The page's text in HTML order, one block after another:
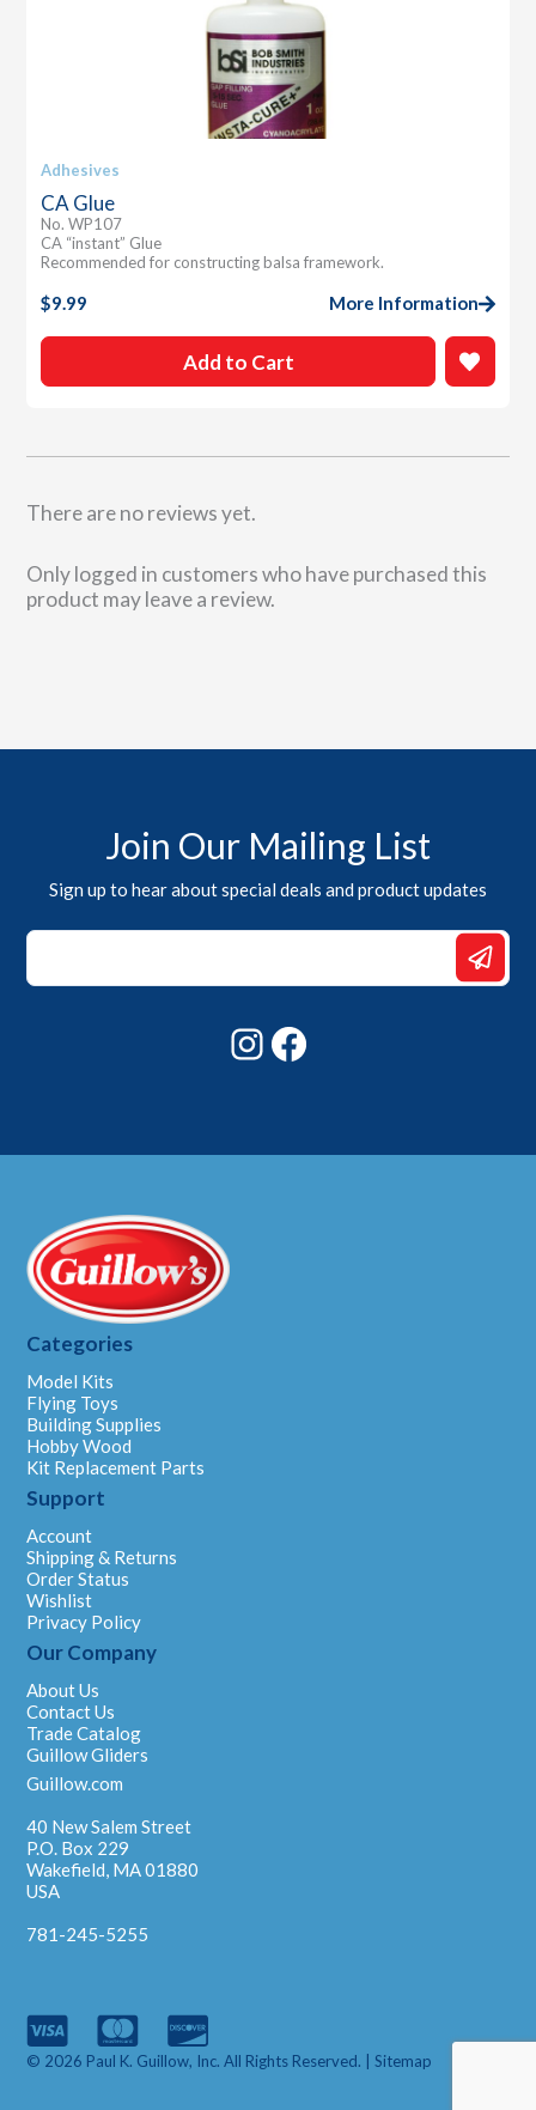
There are no reviews yet.
Only logged in customers who have purchased this
product may leave a review.
Adhesives
CA Glue
No. WP107
CA “instant” Glue
Recommended for constructing balsa framework.
$9.99 More Information
Add to Cart
Join Our Mailing List
Sign up to hear about special deals and product updates
Email
*
Instagram
Categories
Model Kits
Flying Toys
Building Supplies
Hobby Wood
Kit Replacement Parts
Support
Account
Shipping & Returns
Order Status
Wishlist
Privacy Policy
Our Company
About Us
Contact Us
Trade Catalog
Guillow Gliders
Guillow.com
40 New Salem Street
P.O. Box 229
Wakefield, MA 01880
USA
781-245-5255
© 2026 Paul K. Guillow, Inc. All Rights Reserved. |Sitemap